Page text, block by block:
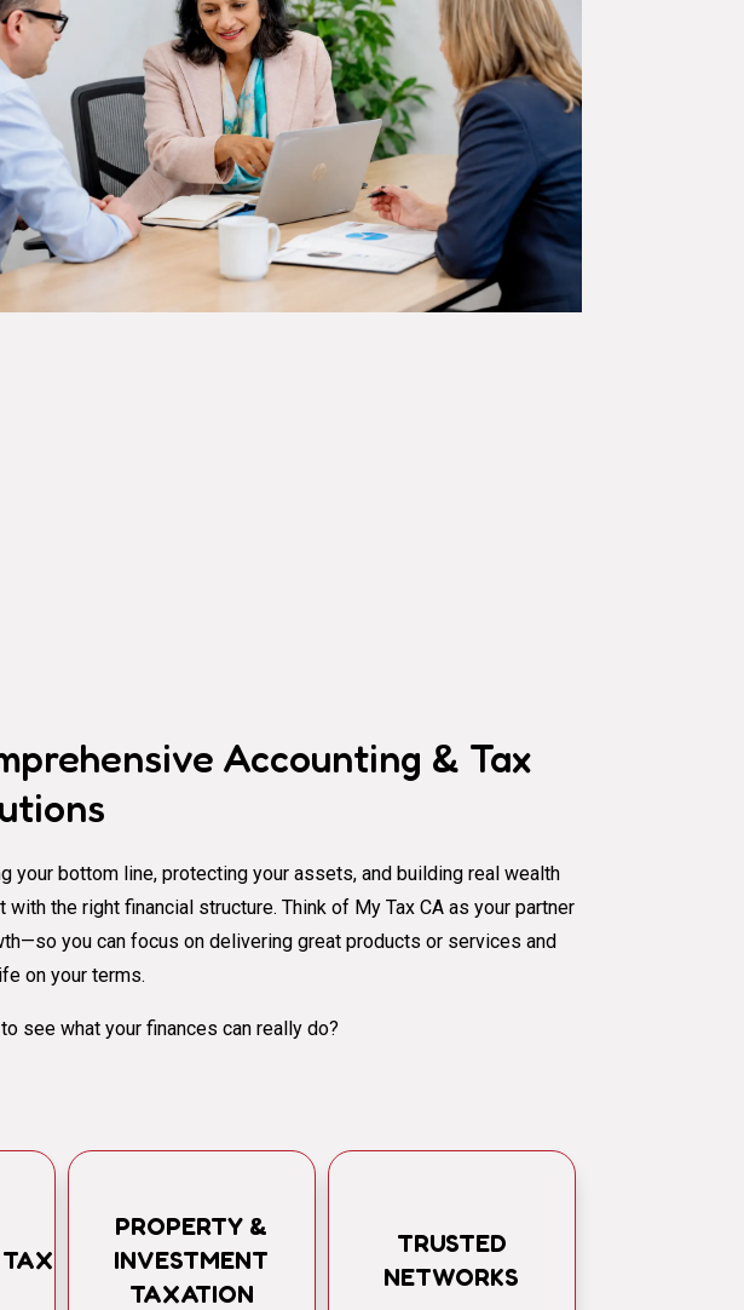
Accounting & Tax
your bottom line, protecting your assets, and building real wealth
with the right financial structure. Think of My Tax CA as your partner
you can focus on delivering great products or services and
on your terms.
see what your finances can really do?
PROPERTY &
INVESTMENT
TAXATION
TRUSTED
NETWORKS